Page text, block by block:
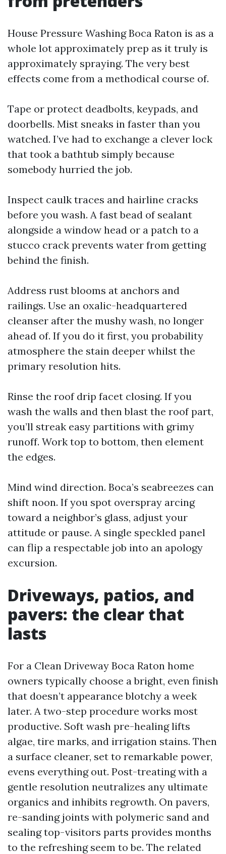
House Pressure Washing Boca Raton is as a
whole lot approximately prep as it truly is
approximately spraying. The very best
effects come from a methodical course of.
Tape or protect deadbolts, keypads, and
doorbells. Mist sneaks in faster than you
watched. I’ve had to exchange a clever lock
that took a bathtub simply because
somebody hurried the job.
Inspect caulk traces and hairline cracks
before you wash. A fast bead of sealant
alongside a window head or a patch to a
stucco crack prevents water from getting
behind the finish.
Address rust blooms at anchors and
railings. Use an oxalic-headquartered
cleanser after the mushy wash, no longer
ahead of. If you do it first, you probability
atmosphere the stain deeper whilst the
primary resolution hits.
Rinse the roof drip facet closing. If you
wash the walls and then blast the roof part,
you’ll streak easy partitions with grimy
runoff. Work top to bottom, then element
the edges.
Mind wind direction. Boca’s seabreezes can
shift noon. If you spot overspray arcing
toward a neighbor’s glass, adjust your
attitude or pause. A single speckled panel
can flip a respectable job into an apology
excursion.
Driveways, patios, and
pavers: the clear that
lasts
For a Clean Driveway Boca Raton home
owners typically choose a bright, even finish
that doesn’t appearance blotchy a week
later. A two-step procedure works most
productive. Soft wash pre-healing lifts
algae, tire marks, and irrigation stains. Then
a surface cleaner, set to remarkable power,
evens everything out. Post-treating with a
gentle resolution neutralizes any ultimate
organics and inhibits regrowth. On pavers,
re-sanding joints with polymeric sand and
sealing top-visitors parts provides months
to the refreshing seem to be. The related